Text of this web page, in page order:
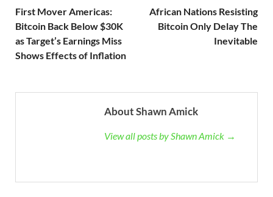
First Mover Americas:
Bitcoin Back Below $30K
as Target’s Earnings Miss
Shows Effects of Inflation
African Nations Resisting
Bitcoin Only Delay The
Inevitable
About Shawn Amick
View all posts by Shawn Amick →